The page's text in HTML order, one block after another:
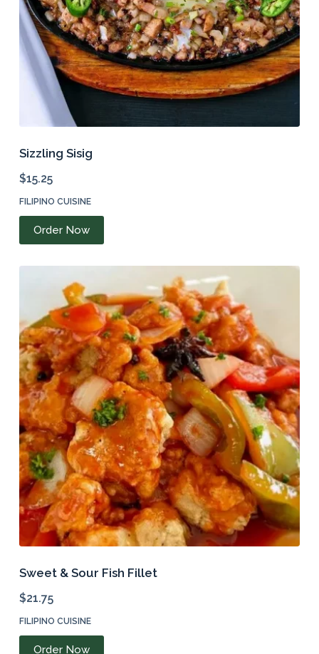
the
product
page
Sizzling Sisig
$15.25
FILIPINO CUISINE
Order Now
Sweet & Sour Fish Fillet
$21.75
FILIPINO CUISINE
Order Now